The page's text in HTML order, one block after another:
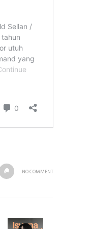
NO COMMENT